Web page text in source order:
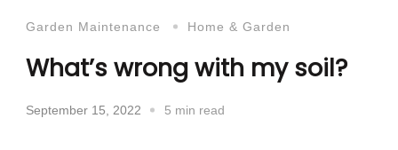
Garden Maintenance Home & Garden
What’s wrong with my soil?
September 15, 2022 5 min read